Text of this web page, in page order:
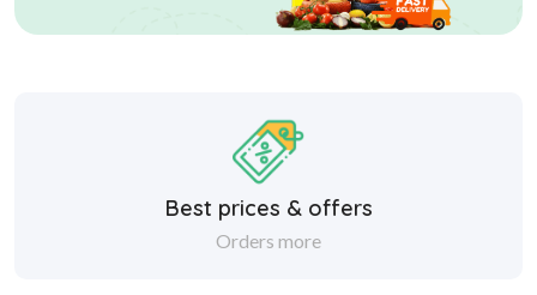
Best prices & offers
Orders more